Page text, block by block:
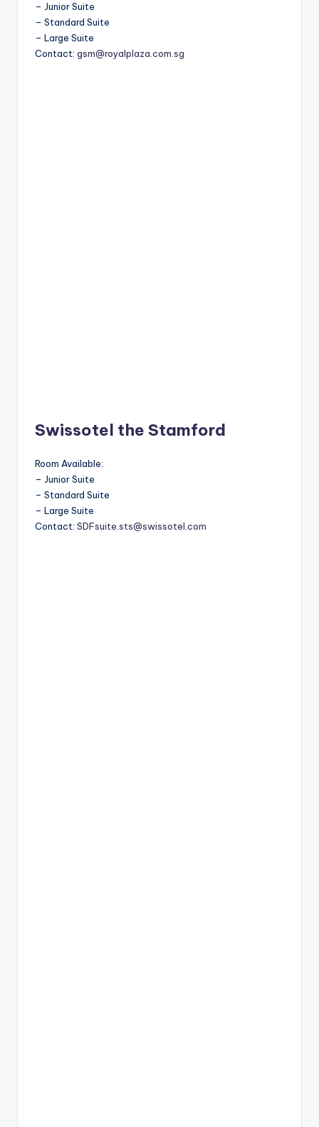
– Junior Suite
– Standard Suite
– Large Suite
Contact: gsm@royalplaza.com.sg
Swissotel the Stamford
Room Available:
– Junior Suite
– Standard Suite
– Large Suite
Contact: SDFsuite.sts@swissotel.com